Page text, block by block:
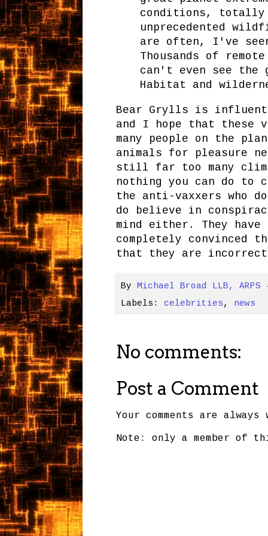
conditions, totally
unprecedented
are often, I've
Thousands of
can't even see the
Habitat and
Bear Grylls is
and I hope that these
many people on the
animals for pleasure
still far too many
nothing you can do to
the anti-vaxxers who
do believe in
mind either. They
completely convinced
that they are
By Michael Broad LLB, ARPS
Labels: celebrities, news
No comments:
Post a Comment
Your comments are always
Note: only a member of